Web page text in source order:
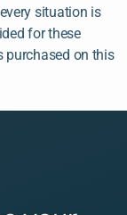
situation is
for these
purchased on this